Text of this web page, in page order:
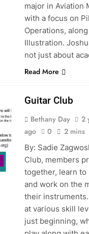
major in Aviation
with a focus on
Operations,
Illustration.
not just about
Read More
Guitar Club
Bethany Day
2
ago
0 2 mins
By: Sadie
Club, members
together, learn to
and work on the
their
at various skill
just beginning,